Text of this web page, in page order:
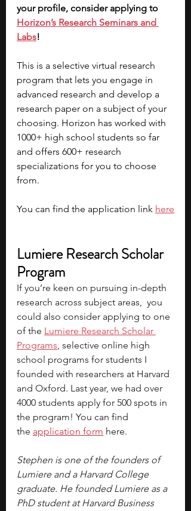
your profile, consider applying to
Horizon’s Research Seminars and
Labs!
This is a selective virtual research
program that lets you engage in
advanced research and develop a
research paper on a subject of your
choosing. Horizon has worked with
1000+ high school students so far
and offers 600+ research
specializations for you to choose
from.
You can find the application link here
Lumiere Research Scholar
Program
If you’re keen on pursuing in-depth
research across subject areas,  you
could also consider applying to one
of the Lumiere Research Scholar
Programs, selective online high
school programs for students I
founded with researchers at Harvard
and Oxford. Last year, we had over
4000 students apply for 500 spots in
the program! You can find
the application form here.
Stephen is one of the founders of
Lumiere and a Harvard College
graduate. He founded Lumiere as a
PhD student at Harvard Business